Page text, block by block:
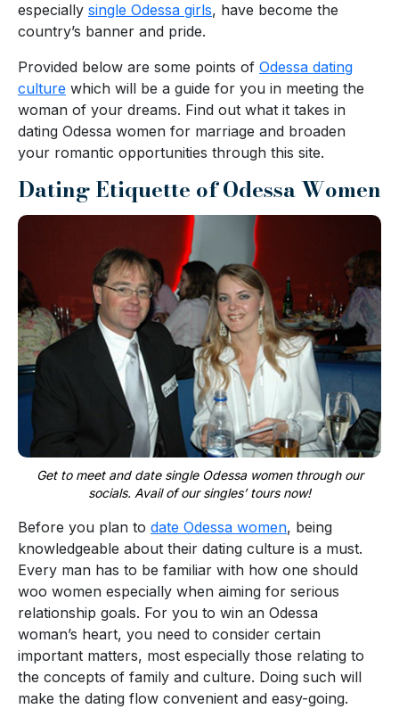
especially single Odessa girls, have become the
country’s banner and pride.
Provided below are some points of Odessa dating
culture which will be a guide for you in meeting the
woman of your dreams. Find out what it takes in
dating Odessa women for marriage and broaden
your romantic opportunities through this site.
Dating Etiquette of Odessa Women
Get to meet and date single Odessa women through our
socials. Avail of our singles’ tours now!
Before you plan to date Odessa women, being
knowledgeable about their dating culture is a must.
Every man has to be familiar with how one should
woo women especially when aiming for serious
relationship goals. For you to win an Odessa
woman’s heart, you need to consider certain
important matters, most especially those relating to
the concepts of family and culture. Doing such will
make the dating flow convenient and easy-going.